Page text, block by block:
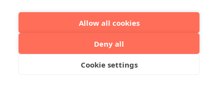
Allow all cookies
Deny all
Cookie settings